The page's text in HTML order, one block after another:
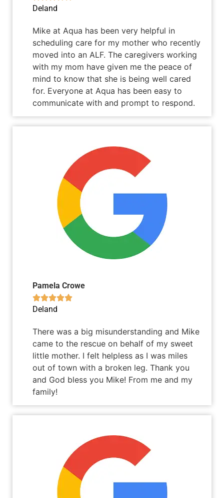
Deland
Mike at Aqua has been very helpful in
scheduling care for my mother who recently
moved into an ALF. The caregivers working
with my mom have given me the peace of
mind to know that she is being well cared
for. Everyone at Aqua has been easy to
communicate with and prompt to respond.
Pamela Crowe

Deland
There was a big misunderstanding and Mike
came to the rescue on behalf of my sweet
little mother. I felt helpless as I was miles
out of town with a broken leg. Thank you
and God bless you Mike! From me and my
family!